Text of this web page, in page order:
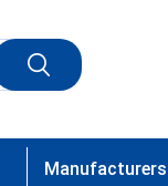
Manufacturers